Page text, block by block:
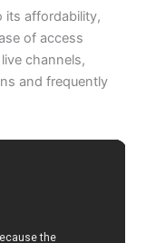
its affordability,
of access
channels,
and frequently